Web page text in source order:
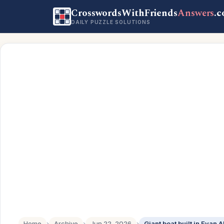
CrosswordsWithFriendsAnswers
DAILY PUZZLE SOLUTIONS